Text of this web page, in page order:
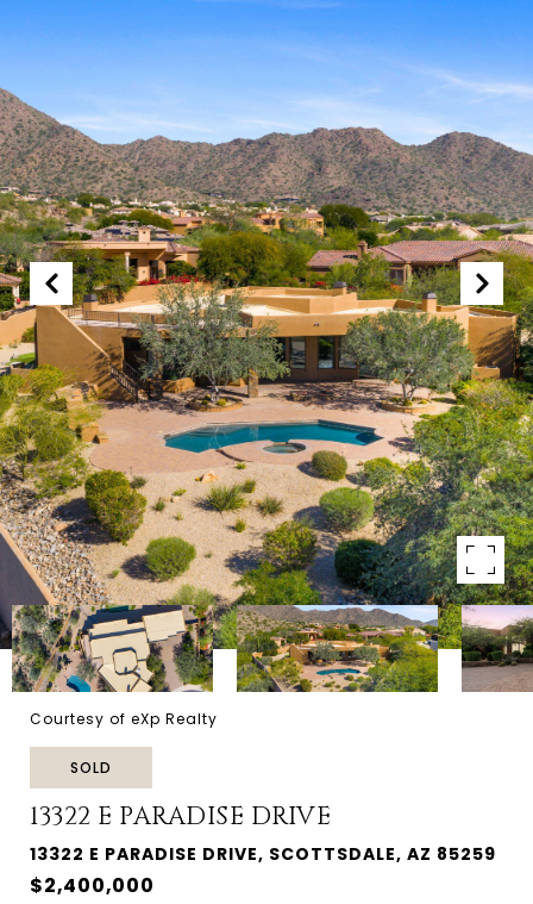
Courtesy of eXp Realty
SOLD
13322 E PARADISE DRIVE
13322 E PARADISE DRIVE, SCOTTSDALE, AZ 85259
$2,400,000